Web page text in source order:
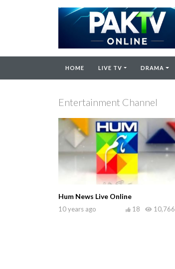
HOME LIVE TV DRAMA
Entertainment Channel
Hum News Live Online
10 years ago 10,766
18